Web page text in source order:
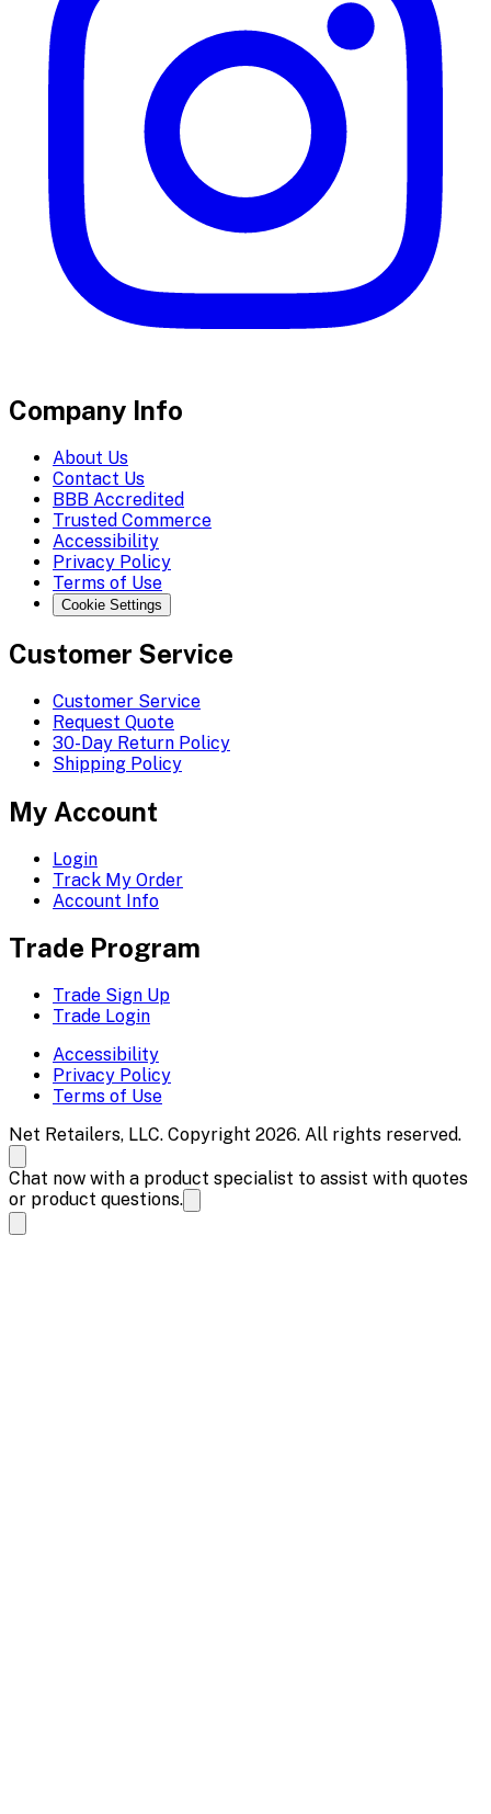
Company Info
About Us
Contact Us
BBB Accredited
Trusted Commerce
Accessibility
Privacy Policy
Terms of Use
Cookie Settings
Customer Service
Customer Service
Request Quote
30-Day Return Policy
Shipping Policy
My Account
Login
Track My Order
Account Info
Trade Program
Trade Sign Up
Trade Login
Accessibility
Privacy Policy
Terms of Use
Net Retailers, LLC. Copyright 2026. All rights reserved.
Chat now with a product specialist to assist with quotes
or product questions.